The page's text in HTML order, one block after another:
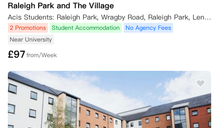
Raleigh Park and The Village
Acis Students: Raleigh Park, Wragby Road, Raleigh Park, Lenton, Nottingham, UK
2 Promotions Student Accommodation
No Agency Fees
Near University
£97from/Week